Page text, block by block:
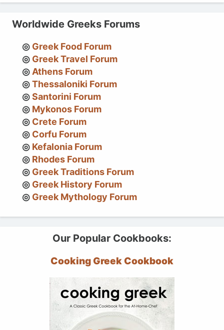
Worldwide Greeks Forums
Greek Food Forum
Greek Travel Forum
Athens Forum
Thessaloniki Forum
Santorini Forum
Mykonos Forum
Crete Forum
Corfu Forum
Kefalonia Forum
Rhodes Forum
Greek Traditions Forum
Greek History Forum
Greek Mythology Forum
Our Popular Cookbooks:
Cooking Greek Cookbook